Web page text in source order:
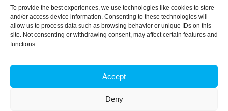
To provide the best experiences, we use technologies like cookies to store
and/or access device information. Consenting to these technologies will
allow us to process data such as browsing behavior or unique IDs on this
site. Not consenting or withdrawing consent, may affect certain features and
functions.
Accept
Deny
© 2026, iBB – Institute for Bioengineering and